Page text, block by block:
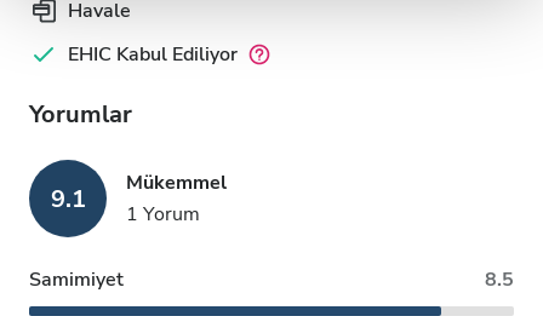
Havale
EHIC Kabul Ediliyor
Yorumlar
9.1
Mükemmel
1 Yorum
Samimiyet 8.5